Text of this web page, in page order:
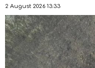
2 August 2026 13:33